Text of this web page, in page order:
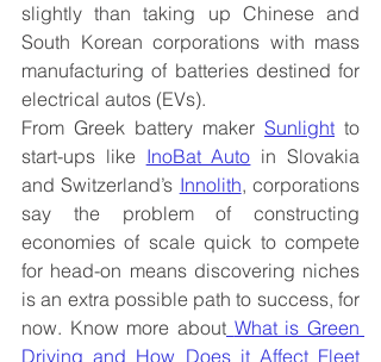
slightly than taking up Chinese and
South Korean corporations with mass
manufacturing of batteries destined for
electrical autos (EVs).
From Greek battery maker Sunlight to
start-ups like InoBat Auto in Slovakia
and Switzerland’s Innolith, corporations
say the problem of constructing
economies of scale quick to compete
for head-on means discovering niches
is an extra possible path to success, for
now. Know more about What is Green
Driving and How Does it Affect Fleet